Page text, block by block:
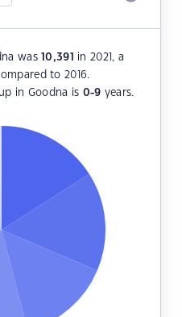
was10,391
in 2021, a
to 2016.
in Goodna is 0-9 years.